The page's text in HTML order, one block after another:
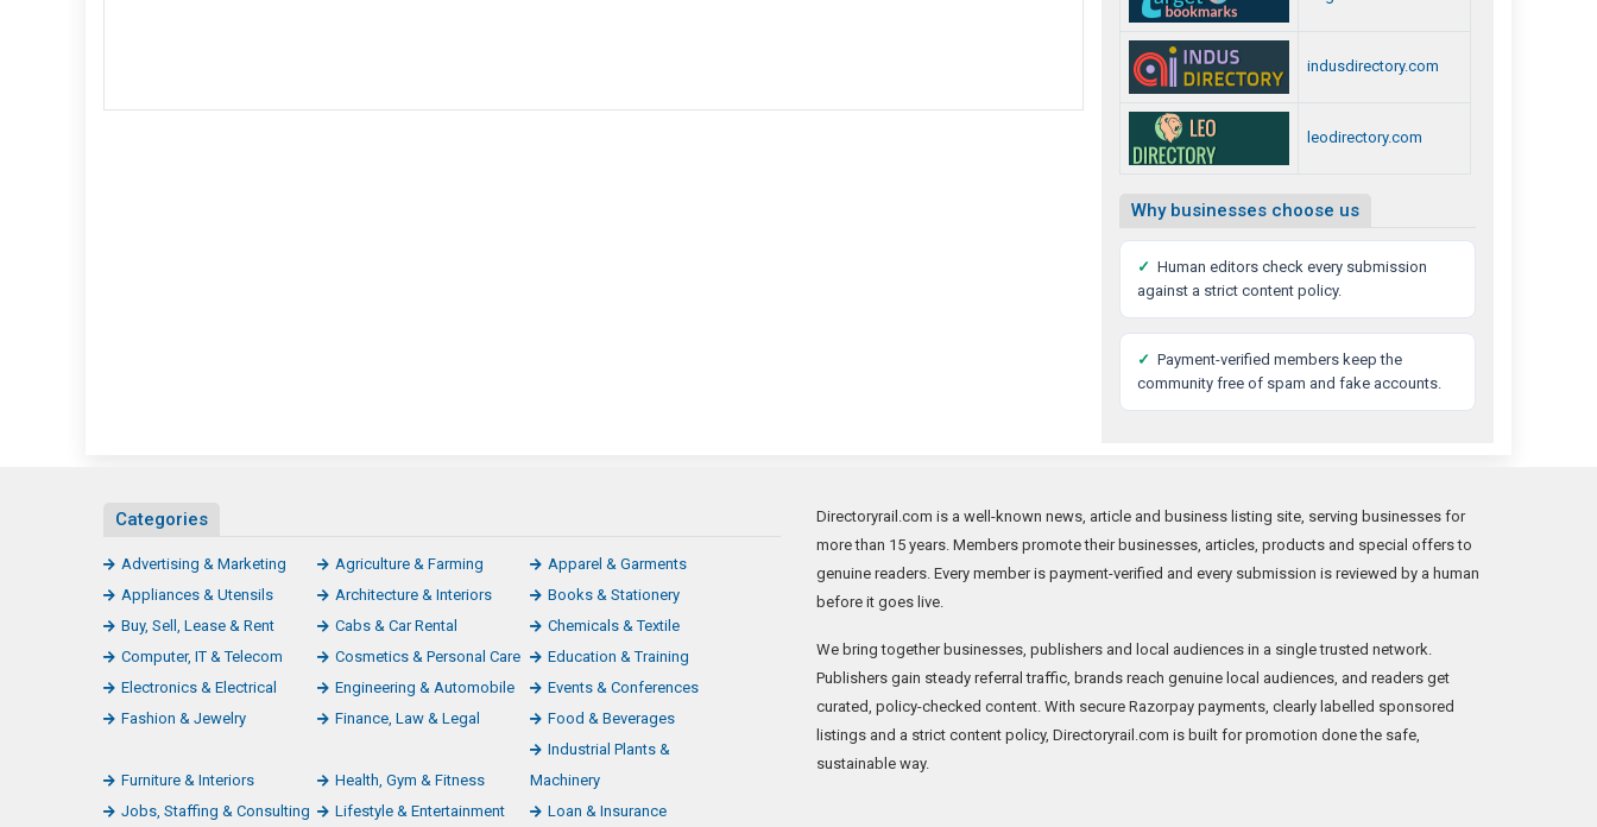
indusdirectory.com
leodirectory.com
Why businesses choose us
✓ Human editors check every submission
against a strict content policy.
✓ Payment-verified members keep the
community free of spam and fake accounts.
Categories
Advertising & Marketing Agriculture & Farming
Apparel & Garments
Appliances & Utensils
Architecture & Interiors
Books & Stationery
Buy, Sell, Lease & Rent
Cabs & Car Rental
Chemicals & Textile
Computer, IT & Telecom
Cosmetics & Personal Care
Education & Training
Electronics & Electrical
Engineering & Automobile
Events & Conferences
Fashion & Jewelry
Finance, Law & Legal Food & Beverages
Furniture & Interiors Health, Gym & Fitness
Industrial Plants &
Machinery
Jobs, Staffing & Consulting
Lifestyle & Entertainment Loan & Insurance
Directoryrail.com is a well-known news, article and business listing site, serving businesses for
more than 15 years. Members promote their businesses, articles, products and special offers to
genuine readers. Every member is payment-verified and every submission is reviewed by a human
before it goes live.
We bring together businesses, publishers and local audiences in a single trusted network.
Publishers gain steady referral traffic, brands reach genuine local audiences, and readers get
curated, policy-checked content. With secure Razorpay payments, clearly labelled sponsored
listings and a strict content policy, Directoryrail.com is built for promotion done the safe,
sustainable way.